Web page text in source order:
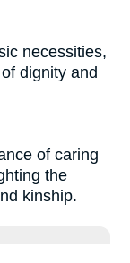
necessities,
dignity and
of caring
the
kinship.